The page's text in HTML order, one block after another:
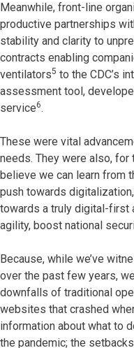
Meanwhile, front-line
productive partnerships
stability and clarity to
contracts enabling
ventilators5 to the CDC’s
assessment tool,
service6.
These were vital
needs. They were also, for
believe we can learn from
push towards
towards a truly digital-first
agility, boost national
Because, while we’ve
over the past few years,
downfalls of traditional
websites that crashed
information about what to
the pandemic; the